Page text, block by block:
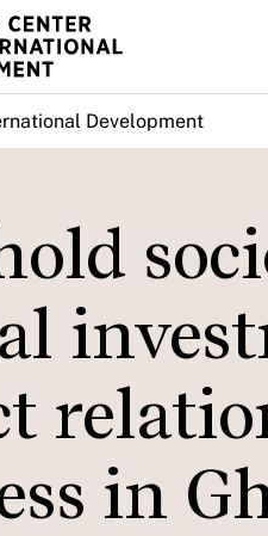
Development
in